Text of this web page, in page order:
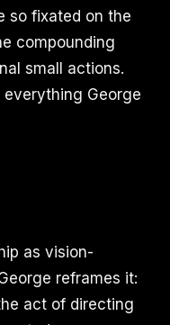
so fixated on the
compounding
small actions.
everything George
as vision-
reframes it:
act of directing